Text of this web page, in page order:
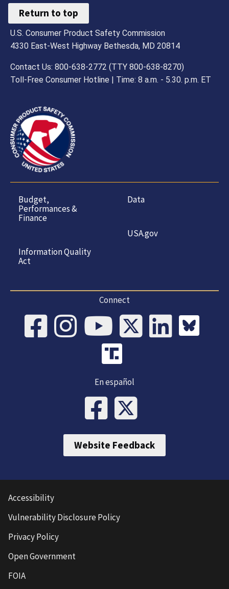
Return to top
U.S. Consumer Product Safety Commission
4330 East-West Highway Bethesda, MD 20814
Contact Us: 800-638-2772 (TTY 800-638-8270)
Toll-Free Consumer Hotline | Time: 8 a.m. - 5.30. p.m. ET
Budget,
Performances &
Finance
Information Quality
Act
Data
USA.gov
Connect
En español
Website Feedback
Accessibility
Vulnerability Disclosure Policy
Privacy Policy
Open Government
FOIA